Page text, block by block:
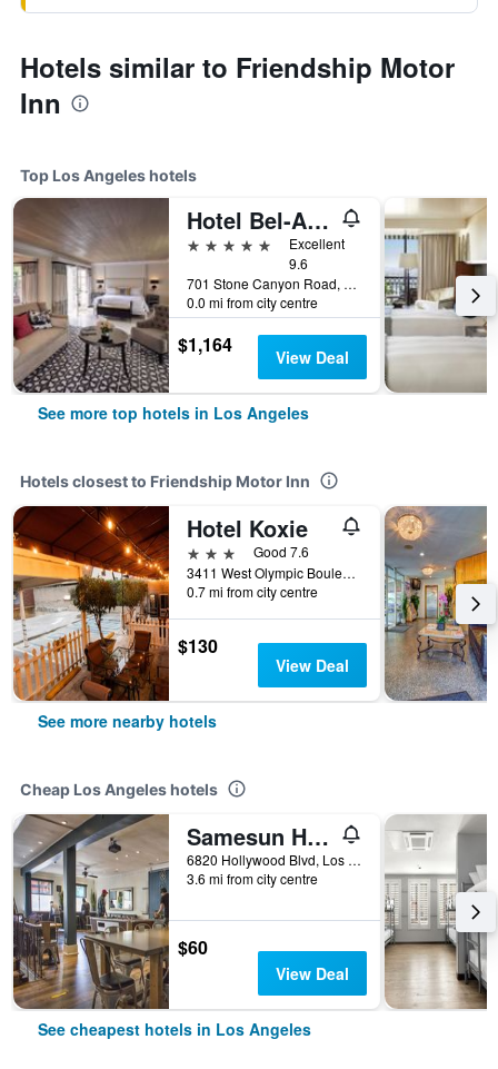
Hotels similar to Friendship Motor
Inn
Top Los Angeles hotels
Hotel Bel-Air - Dorchester Collection
5 stars
Excellent
9.6
701 Stone Canyon Road, Los Angeles, CA, United States
0.0 mi from city centre
$1,164 View Deal
See more top hotels in Los Angeles
Hotels closest to Friendship Motor Inn
Hotel Koxie
3 stars
Good 7.6
3411 West Olympic Boulevard, Los Angeles, CA, United States
0.7 mi from city centre
$130
View Deal
See more nearby hotels
Cheap Los Angeles hotels
Samesun Hollywood - Hostel
6820 Hollywood Blvd, Los Angeles, CA, United States
3.6 mi from city centre
$60
View Deal
See cheapest hotels in Los Angeles